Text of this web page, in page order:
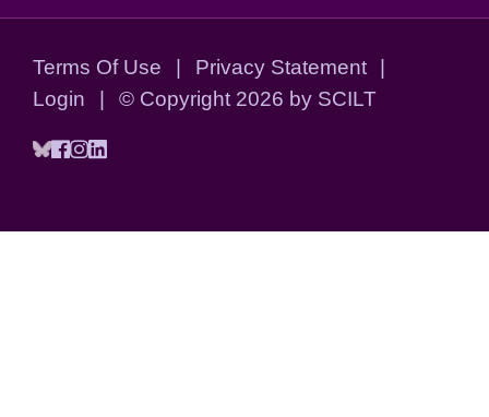
Terms Of Use | Privacy Statement
|
Login
| © Copyright 2026 by SCILT